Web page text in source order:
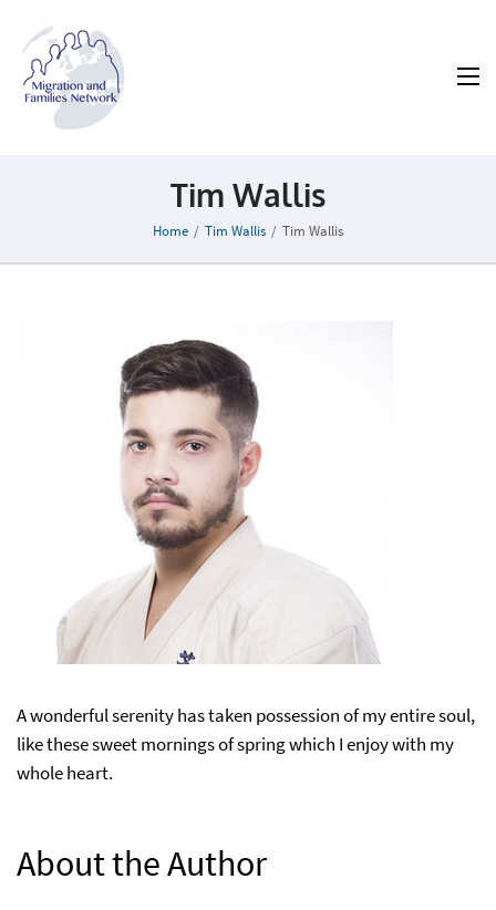
Tim Wallis
Home / Tim Wallis / Tim Wallis
A wonderful serenity has taken possession of my entire soul,
like these sweet mornings of spring which I enjoy with my
whole heart.
About the Author